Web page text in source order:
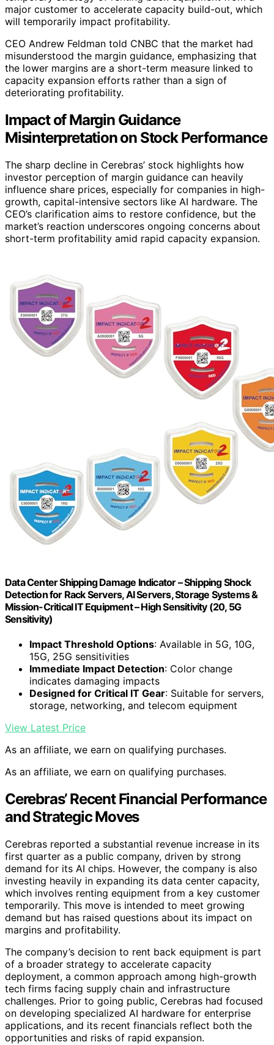
major customer to accelerate capacity build-out, which
will temporarily impact profitability.
CEO Andrew Feldman told CNBC that the market had
misunderstood the margin guidance, emphasizing that
the lower margins are a short-term measure linked to
capacity expansion efforts rather than a sign of
deteriorating profitability.
Impact of Margin Guidance
Misinterpretation on Stock Performance
The sharp decline in Cerebras’ stock highlights how
investor perception of margin guidance can heavily
influence share prices, especially for companies in high-
growth, capital-intensive sectors like AI hardware. The
CEO’s clarification aims to restore confidence, but the
market’s reaction underscores ongoing concerns about
short-term profitability amid rapid capacity expansion.
Data Center Shipping Damage Indicator – Shipping Shock
Detection for Rack Servers, AI Servers, Storage Systems &
Mission-Critical IT Equipment – High Sensitivity (20, 5G
Sensitivity)
Impact Threshold Options: Available in 5G, 10G,
15G, 25G sensitivities
Immediate Impact Detection: Color change
indicates damaging impacts
Designed for Critical IT Gear: Suitable for servers,
storage, networking, and telecom equipment
View Latest Price
As an affiliate, we earn on qualifying purchases.
As an affiliate, we earn on qualifying purchases.
Cerebras’ Recent Financial Performance
and Strategic Moves
Cerebras reported a substantial revenue increase in its
first quarter as a public company, driven by strong
demand for its AI chips. However, the company is also
investing heavily in expanding its data center capacity,
which involves renting equipment from a key customer
temporarily. This move is intended to meet growing
demand but has raised questions about its impact on
margins and profitability.
The company’s decision to rent back equipment is part
of a broader strategy to accelerate capacity
deployment, a common approach among high-growth
tech firms facing supply chain and infrastructure
challenges. Prior to going public, Cerebras had focused
on developing specialized AI hardware for enterprise
applications, and its recent financials reflect both the
opportunities and risks of rapid expansion.